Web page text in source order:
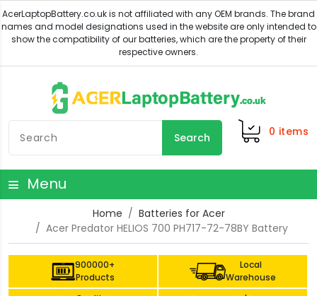
Search 0 items
Menu
Home
Batteries for Acer
Acer Predator HELIOS 700 PH717-72-78BY Battery
900000+
Products
Local
Warehouse